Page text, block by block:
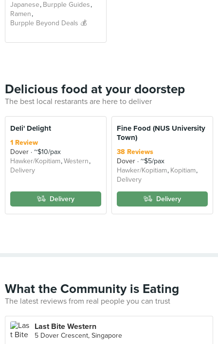
Japanese Burpple Guides
Ramen
Burpple Beyond Deals 💰
Delicious food at your doorstep
The best local restarants are here to deliver
Deli' Delight
1 Review
Dover
~$10/pax
Hawker/Kopitiam Western
Delivery
Delivery
Fine Food (NUS University
Town)
38 Reviews
Dover
~$5/pax
Hawker/Kopitiam Kopitiam
Delivery
Delivery
What the Community is Eating
The latest reviews from real people you can trust
Last Bite Western
5 Dover Crescent, Singapore